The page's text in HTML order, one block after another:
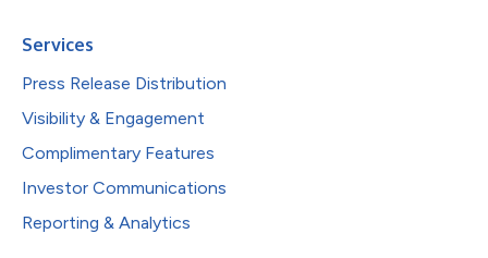
Services
Press Release Distribution
Visibility & Engagement
Complimentary Features
Investor Communications
Reporting & Analytics